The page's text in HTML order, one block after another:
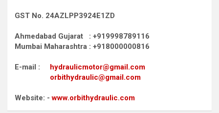
GST No. 24AZLPP3924E1ZD
Ahmedabad Gujarat : +919998789116
Mumbai Maharashtra : +918000000816
E-mail : hydraulicmotor@gmail.com
orbithydraulic@gmail.com
Website: -www.orbithydraulic.com